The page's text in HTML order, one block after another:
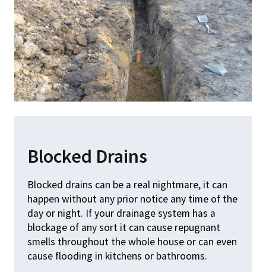
Blocked Drains
Blocked drains can be a real nightmare, it can
happen without any prior notice any time of the
day or night. If your drainage system has a
blockage of any sort it can cause repugnant
smells throughout the whole house or can even
cause flooding in kitchens or bathrooms.